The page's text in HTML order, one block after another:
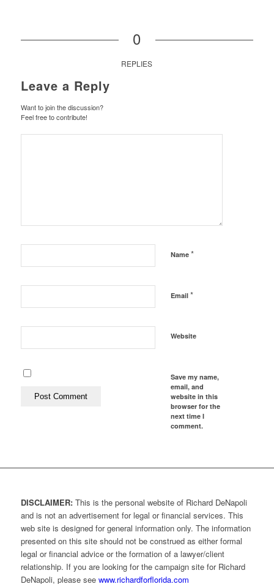
0
REPLIES
Leave a Reply
Want to join the discussion?
Feel free to contribute!
Name *
Email *
Website
Save my name,
email, and
website in this
browser for the
next time I
comment.
DISCLAIMER:This is the personal website of Richard DeNapoli
and is not an advertisement for legal or financial services. This
web site is designed for general information only. The information
presented on this site should not be construed as either formal
legal or financial advice or the formation of a lawyer/client
relationship. If you are looking for the campaign site for Richard
DeNapoli, please see www.richardforflorida.com